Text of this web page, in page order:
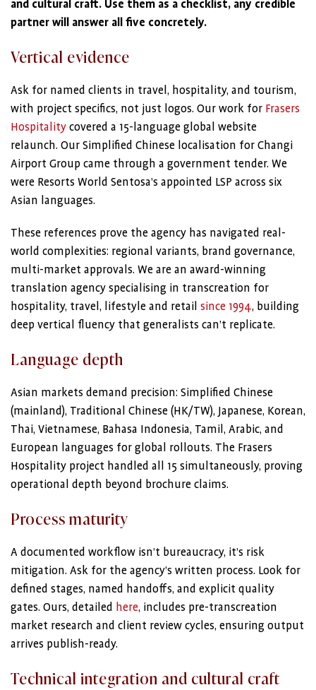
and cultural craft. Use them as a checklist, any credible
partner will answer all five concretely.
Vertical evidence
Ask for named clients in travel, hospitality, and tourism,
with project specifics, not just logos. Our work for Frasers
Hospitality covered a 15-language global website
relaunch. Our Simplified Chinese localisation for Changi
Airport Group came through a government tender. We
were Resorts World Sentosa’s appointed LSP across six
Asian languages.
These references prove the agency has navigated real-
world complexities: regional variants, brand governance,
multi-market approvals. We are an award-winning
translation agency specialising in transcreation for
hospitality, travel, lifestyle and retail since 1994, building
deep vertical fluency that generalists can’t replicate.
Language depth
Asian markets demand precision: Simplified Chinese
(mainland), Traditional Chinese (HK/TW), Japanese, Korean,
Thai, Vietnamese, Bahasa Indonesia, Tamil, Arabic, and
European languages for global rollouts. The Frasers
Hospitality project handled all 15 simultaneously, proving
operational depth beyond brochure claims.
Process maturity
A documented workflow isn’t bureaucracy, it’s risk
mitigation. Ask for the agency’s written process. Look for
defined stages, named handoffs, and explicit quality
gates. Ours, detailed here, includes pre-transcreation
market research and client review cycles, ensuring output
arrives publish-ready.
Technical integration and cultural craft